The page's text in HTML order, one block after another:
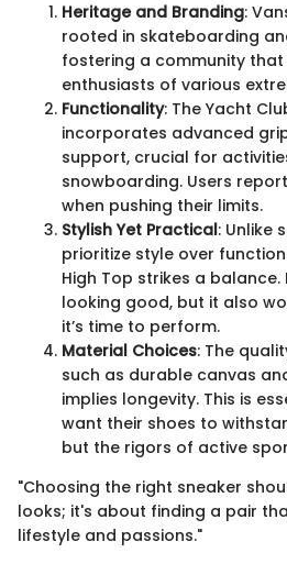
Heritage and Branding:
rooted in skateboarding
fostering a community
enthusiasts of various
Functionality: The Yacht
incorporates advanced
support, crucial for
snowboarding. Users
when pushing their limits.
Stylish Yet Practical: Unlike
prioritize style over
High Top strikes a balance.
looking good, but it also
it’s time to perform.
Material Choices: The
such as durable canvas
implies longevity. This is
want their shoes to
but the rigors of active
"Choosing the right sneaker
looks; it's about finding a pair
lifestyle and passions."